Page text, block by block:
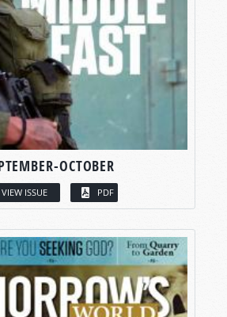
OCTOBER
VIEW ISSUE PDF